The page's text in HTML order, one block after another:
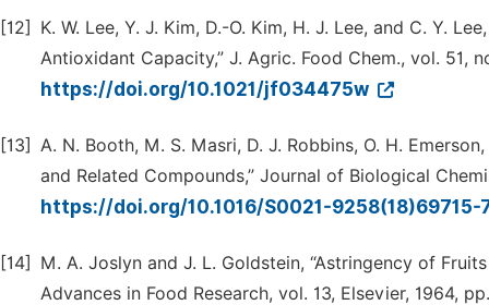
[12]
K. W. Lee, Y. J. Kim, D.-O. Kim, H. J. Lee, and C. Y.
Antioxidant Capacity,” J. Agric. Food Chem., vol. 51,
https://doi.org/10.1021/jf034475w
[13] A. N. Booth, M. S. Masri, D. J. Robbins, O. H.
and Related Compounds,” Journal of Biological
https://doi.org/10.1016/S0021-9258(18)69715-
[14]
M. A. Joslyn and J. L. Goldstein, “Astringency of
Advances in Food Research, vol. 13, Elsevier, 1964,